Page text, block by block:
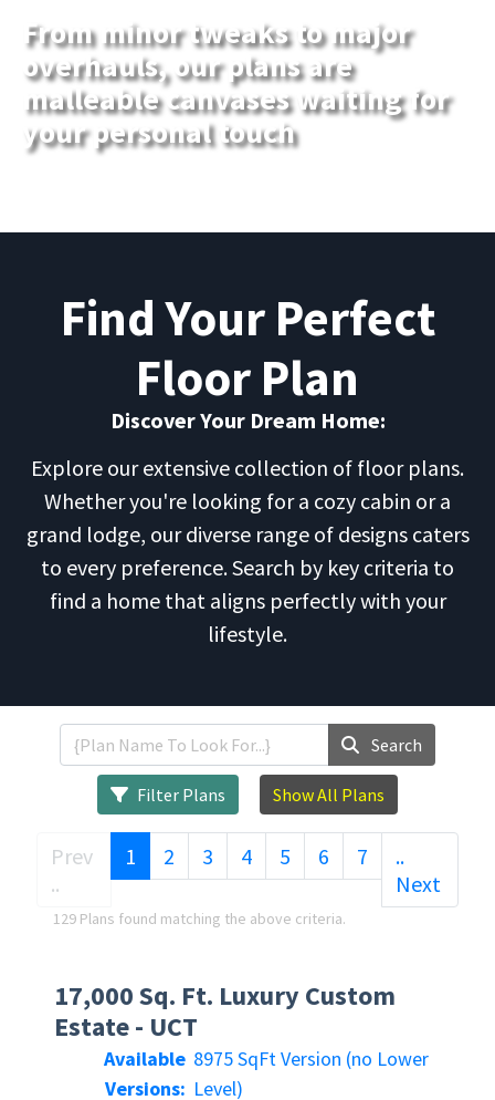
From minor tweaks to major
overhauls, our plans are
malleable canvases waiting for
your personal touch
Find Your Perfect
Floor Plan
Discover Your Dream Home:
Explore our extensive collection of floor plans.
Whether you're looking for a cozy cabin or a
grand lodge, our diverse range of designs caters
to every preference. Search by key criteria to
find a home that aligns perfectly with your
lifestyle.
Search
Filter Plans Show All Plans
Prev
..
1 (current)
2 3 4 5 6 7
..
Next
129 Plans found matching the above criteria.
17,000 Sq. Ft. Luxury Custom
Estate - UCT
Available
Versions:
8975 SqFt Version (no Lower
Level)